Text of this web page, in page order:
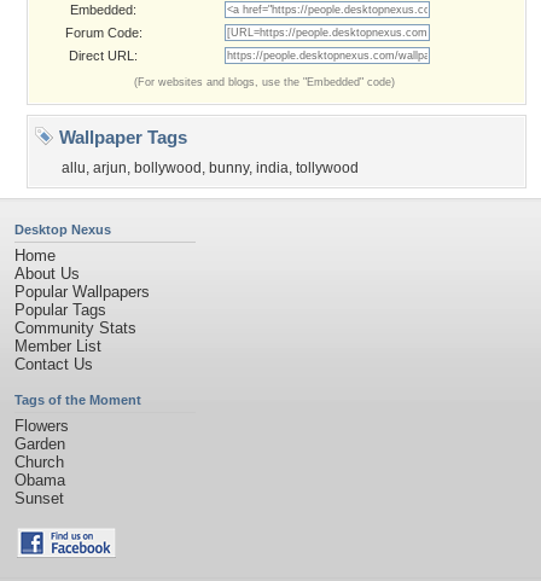
Embedded:
Forum Code:
Direct URL:
(For websites and blogs, use the "Embedded" code)
Wallpaper Tags
allu, arjun, bollywood , bunny, india, tollywood
Desktop Nexus
Home
About Us
Popular Wallpapers
Popular Tags
Community Stats
Member List
Contact Us
Tags of the Moment
Flowers
Garden
Church
Obama
Sunset